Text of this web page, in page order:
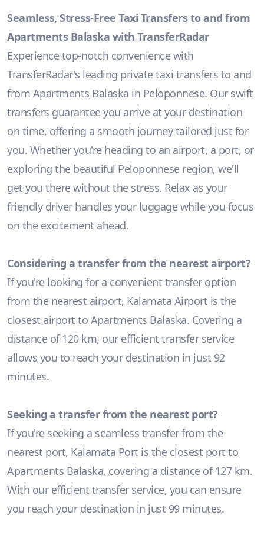
Seamless, Stress-Free Taxi Transfers to and from
Apartments Balaska with TransferRadar
Experience top-notch convenience with
TransferRadar's leading private taxi transfers to and
from Apartments Balaska in Peloponnese. Our swift
transfers guarantee you arrive at your destination
on time, offering a smooth journey tailored just for
you. Whether you're heading to an airport, a port, or
exploring the beautiful Peloponnese region, we'll
get you there without the stress. Relax as your
friendly driver handles your luggage while you focus
on the excitement ahead.
Considering a transfer from the nearest airport?
If you're looking for a convenient transfer option
from the nearest airport, Kalamata Airport is the
closest airport to Apartments Balaska. Covering a
distance of 120 km, our efficient transfer service
allows you to reach your destination in just 92
minutes.
Seeking a transfer from the nearest port?
If you're seeking a seamless transfer from the
nearest port, Kalamata Port is the closest port to
Apartments Balaska, covering a distance of 127 km.
With our efficient transfer service, you can ensure
you reach your destination in just 99 minutes.